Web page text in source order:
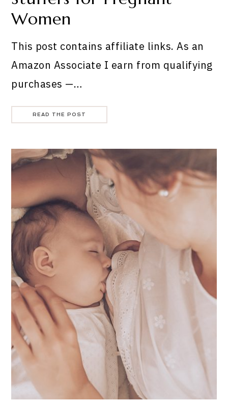
Women
This post contains affiliate links. As an
Amazon Associate I earn from qualifying
purchases —…
READ THE POST